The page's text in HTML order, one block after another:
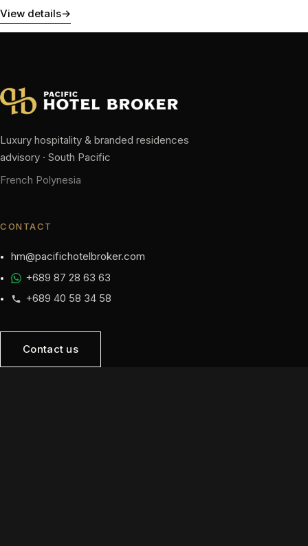
View details→
Luxury hospitality & branded residences
advisory · South Pacific
French Polynesia
CONTACT
hm@pacifichotelbroker.com
+689 87 28 63 63
+689 40 58 34 58
Contact us